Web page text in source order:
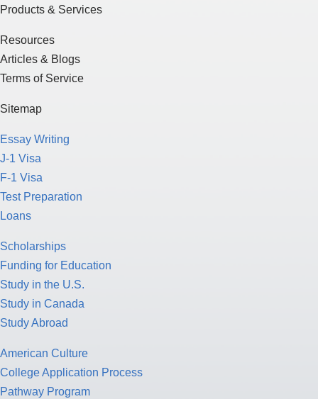
Products & Services
Resources
Articles & Blogs
Terms of Service
Sitemap
Essay Writing
J-1 Visa
F-1 Visa
Test Preparation
Loans
Scholarships
Funding for Education
Study in the U.S.
Study in Canada
Study Abroad
American Culture
College Application Process
Pathway Program